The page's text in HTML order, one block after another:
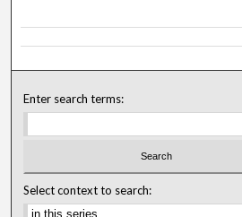
Enter search terms:
Select context to search: